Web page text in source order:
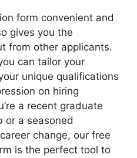
form convenient and
gives you the
from other applicants.
can tailor your
unique qualifications
on hiring
a recent graduate
or a seasoned
change, our free
is the perfect tool to